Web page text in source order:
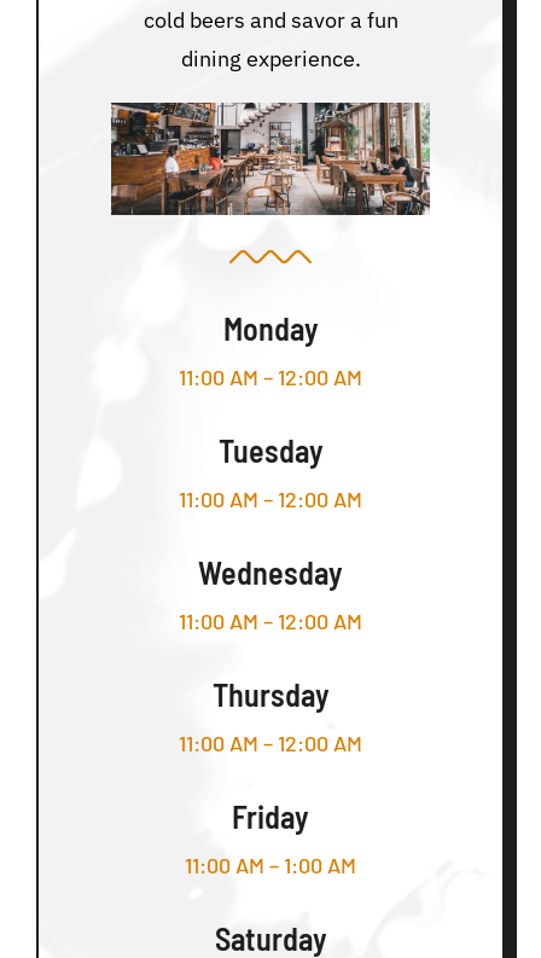
cold beers and savor a fun
dining experience.
Monday
11:00 AM – 12:00 AM
Tuesday
11:00 AM – 12:00 AM
Wednesday
11:00 AM – 12:00 AM
Thursday
11:00 AM – 12:00 AM
Friday
11:00 AM – 1:00 AM
Saturday